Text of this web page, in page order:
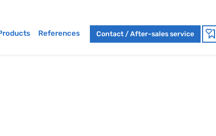
References Contact / After-sales service